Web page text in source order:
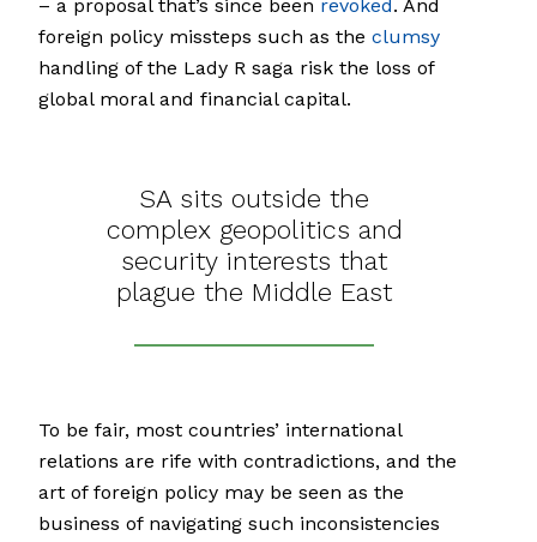
– a proposal that’s since been revoked . And
foreign policy missteps such as the clumsy
handling of the Lady R saga risk the loss of
global moral and financial capital.
SA sits outside the
complex geopolitics and
security interests that
plague the Middle East
To be fair, most countries’ international
relations are rife with contradictions, and the
art of foreign policy may be seen as the
business of navigating such inconsistencies